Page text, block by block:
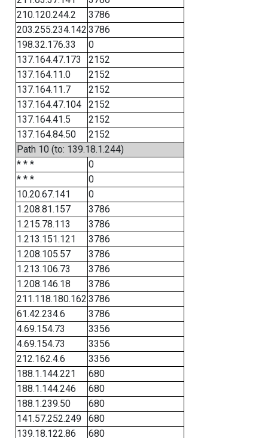
210.120.244.2
3786
203.255.234.142 3786
198.32.176.33
0
137.164.47.173
2152
137.164.11.0
2152
137.164.11.7
2152
137.164.47.104
2152
137.164.41.5
2152
137.164.84.50
2152
Path 10 (to: 139.18.1.244)
* * *
0
* * *
0
10.20.67.141
0
1.208.81.157
3786
1.215.78.113
3786
1.213.151.121
3786
1.208.105.57
3786
1.213.106.73
3786
1.208.146.18
3786
211.118.180.162 3786
61.42.234.6
3786
4.69.154.73
3356
4.69.154.73
3356
212.162.4.6
3356
188.1.144.221
680
188.1.144.246
680
188.1.239.50
680
141.57.252.249
680
139.18.122.86
680